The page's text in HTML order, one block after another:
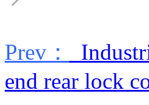
Prev：
end rear lock